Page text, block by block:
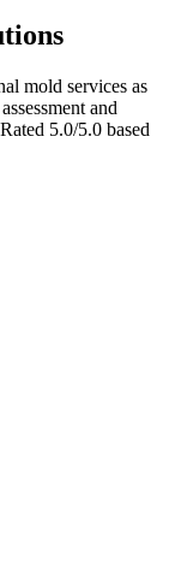
mold services as
and
5.0/5.0 based